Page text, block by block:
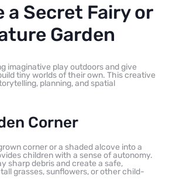
a Secret Fairy or
Garden
imaginative play outdoors and give
tiny worlds of their own. This creative
planning, and spatial
Corner
corner or a shaded alcove into a
children with a sense of autonomy.
sharp debris and create a safe,
grasses, sunflowers, or other child-